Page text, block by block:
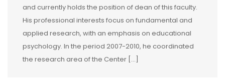
and currently holds the position of dean of this faculty.
His professional interests focus on fundamental and
applied research, with an emphasis on educational
psychology. In the period 2007-2010, he coordinated
the research area of the Center […]